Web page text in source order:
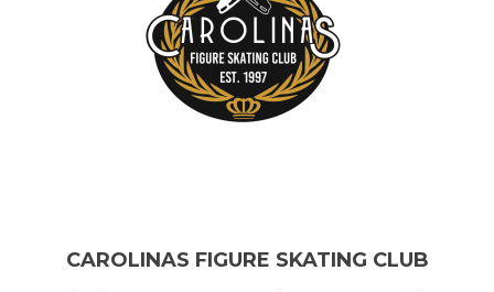
CAROLINAS FIGURE SKATING CLUB